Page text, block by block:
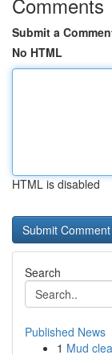
Submit a
No HTML
HTML is disabled
Search
Published News
1 Mud